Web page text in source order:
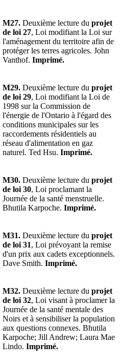
M27. Deuxième lecture du projet
de loi 27, Loi modifiant la Loi sur
l'aménagement du territoire afin de
protéger les terres agricoles. John
Vanthof. Imprimé.
M29. Deuxième lecture du projet
de loi 29, Loi modifiant la Loi de
1998 sur la Commission de
l'énergie de l'Ontario à l'égard des
conditions municipales sur les
raccordements résidentiels au
réseau d'alimentation en gaz
naturel. Ted Hsu. Imprimé.
M30. Deuxième lecture du projet
de loi 30, Loi proclamant la
Journée de la santé menstruelle.
Bhutila Karpoche. Imprimé.
M31. Deuxième lecture du projet
de loi 31, Loi prévoyant la remise
d'un prix aux cadets exceptionnels.
Dave Smith. Imprimé.
M32. Deuxième lecture du projet
de loi 32, Loi visant à proclamer la
Journée de la santé mentale des
Noirs et à sensibiliser la population
aux questions connexes. Bhutila
Karpoche; Jill Andrew; Laura Mae
Lindo. Imprimé.